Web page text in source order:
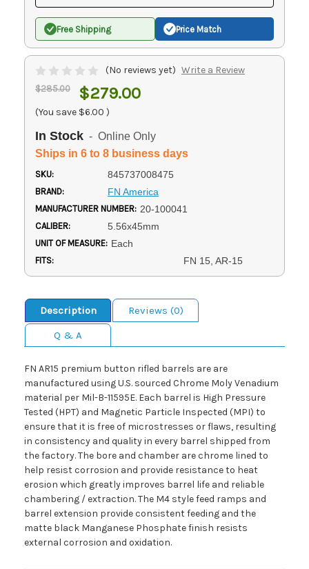
Free Shipping Price Match
(No reviews yet) Write a Review
$285.00 $279.00
(You save $6.00 )
In Stock - Online Only
Ships in 6 to 8 business days
SKU: 845737008475
BRAND: FN America
MANUFACTURER NUMBER: 20-100041
CALIBER: 5.56x45mm
UNIT OF MEASURE: Each
FITS: FN 15, AR-15
Description
Reviews (0)
Q & A
FN AR15 premium button rifled barrels are are
manufactured using U.S. sourced Chrome Moly Venadium
material per Mil-B-11595E. Each barrel is High Pressure
Tested (HPT) and Magnetic Particle Inspected (MPI) to
ensure that it is free of microstresses or flaws, resulting
in consistency and quality in every barrel shipped from
the factory. The bore and chamber are chrome lined to
help resist corrosion and provide resistance to heat
erosion which greatly improves barrel life and reliable
chambering / extraction. The M4 style feed ramps and
barrel extension provide consistent feeding and the
matte black Manganese Phosphate finish resists
external corrosion and oxidation.